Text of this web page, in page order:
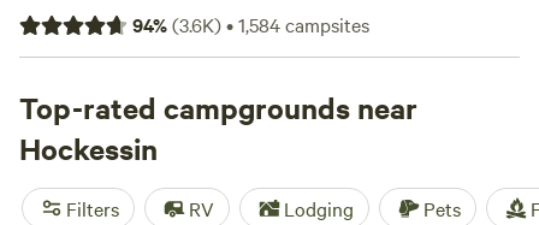
park your RV for the night, many within a short distance of
Delaware hiking, biking, and other outdoor activities.
rental with wifi, check out campsite photos, tips, and
reviews from other outdoor enthusiasts to plan your next
camping trip near Hockessin.
94%(3.6K)•1,584campsites
Top-rated campgrounds near
Hockessin
Filters RV Lodging Pets